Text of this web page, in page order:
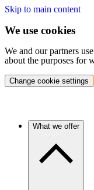
Skip to main content
We use cookies
We and our partners
about the purposes for
Change cookie settings
What we offer